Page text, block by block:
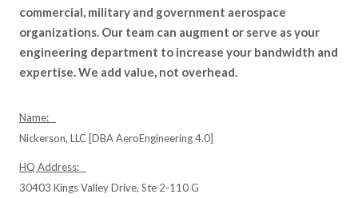
commercial, military and government aerospace
organizations. Our team can augment or serve as your
engineering department to increase your bandwidth and
expertise. We add value, not overhead.
Name:
Nickerson, LLC [DBA AeroEngineering 4.0]
HQ Address:
30403 Kings Valley Drive, Ste 2-110 G